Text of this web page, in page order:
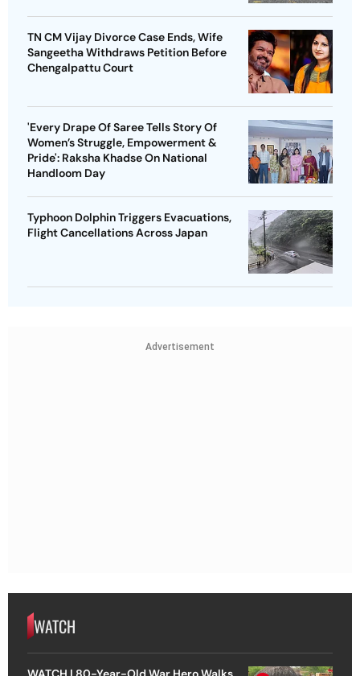
TN CM Vijay Divorce Case Ends, Wife
Sangeetha Withdraws Petition Before
Chengalpattu Court
'Every Drape Of Saree Tells Story Of
Women’s Struggle, Empowerment &
Pride': Raksha Khadse On National
Handloom Day
Typhoon Dolphin Triggers Evacuations,
Flight Cancellations Across Japan
Advertisement
WATCH